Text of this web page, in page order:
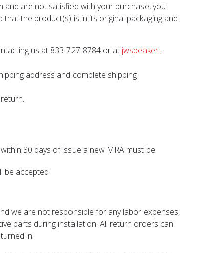
are not satisfied with your purchase, you
the product(s) is in its original packaging and
us at 833-727-8784 or at jwspeaker-
address and complete shipping
30 days of issue a new MRA must be
be accepted
we are not responsible for any labor expenses,
parts during installation. All return orders can
in.